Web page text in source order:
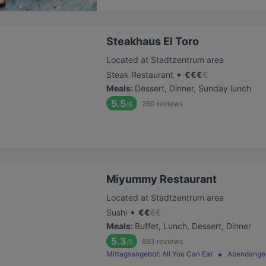
Steakhaus El Toro
Located at Stadtzentrum area
Steak Restaurant • €€€€
Meals: Dessert, Dinner, Sunday lunch
5.5/6 260 reviews
Miyummy Restaurant
Located at Stadtzentrum area
Sushi • €€€€
Meals: Buffet, Lunch, Dessert, Dinner
5.3/6 693 reviews
Mittagsangebot: All You Can Eat